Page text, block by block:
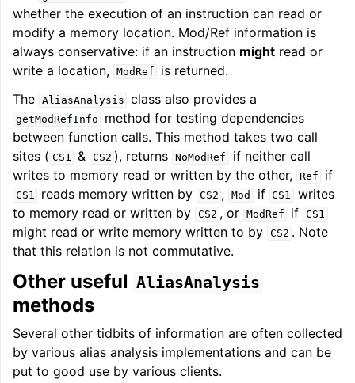
navigation of Getting Involved
whether the execution of an instruction can read or
modify a memory location. Mod/Ref information is
always conservative: if an instruction might read or
write a location, ModRef
is returned.
The AliasAnalysis class also provides a
getModRefInfo
method for testing dependencies
between function calls. This method takes two call
sites ( CS1 & CS2 ), returns NoModRef
if neither call
writes to memory read or written by the other, Ref if
CS1 reads memory written by CS2 , Mod if CS1
writes
to memory read or written by CS2 , or ModRef if CS1
might read or write memory written to by CS2 . Note
that this relation is not commutative.
Other useful AliasAnalysis
methods
Several other tidbits of information are often collected
by various alias analysis implementations and can be
put to good use by various clients.